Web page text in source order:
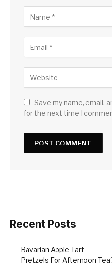
Save my name, email,
for the next time I
Recent Posts
Bavarian Apple Tart
Pretzels For Afternoon